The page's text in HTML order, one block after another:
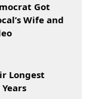
Got
Wife and
Longest